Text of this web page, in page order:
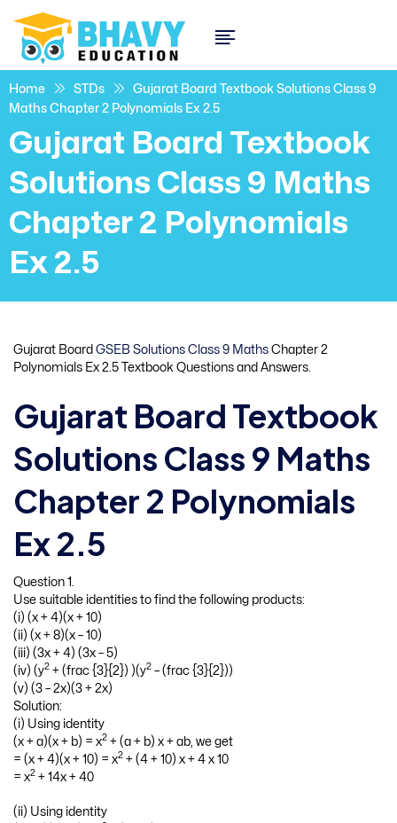
Home STDs
Gujarat Board Textbook Solutions Class 9
Maths Chapter 2 Polynomials Ex 2.5
Gujarat Board Textbook
Solutions Class 9 Maths
Chapter 2 Polynomials
Ex 2.5
Gujarat Board GSEB Solutions Class 9 Maths Chapter 2
Polynomials Ex 2.5 Textbook Questions and Answers.
Gujarat Board Textbook
Solutions Class 9 Maths
Chapter 2 Polynomials
Ex 2.5
Question 1.
Use suitable identities to find the following products:
(i) (x + 4)(x + 10)
(ii) (x + 8)(x – 10)
(iii) (3x + 4) (3x – 5)
(iv) (y2 + (frac {3}{2}) )(y2 – (frac {3}{2}))
(v) (3 – 2x)(3 + 2x)
Solution:
(i) Using identity
(x + a)(x + b) = x2 + (a + b) x + ab, we get
= (x + 4)(x + 10) = x2 + (4 + 10) x + 4 x 10
= x2 + 14x + 40
(ii) Using identity